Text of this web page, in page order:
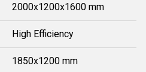
2000x1200x1600 mm
High Efficiency
1850x1200 mm